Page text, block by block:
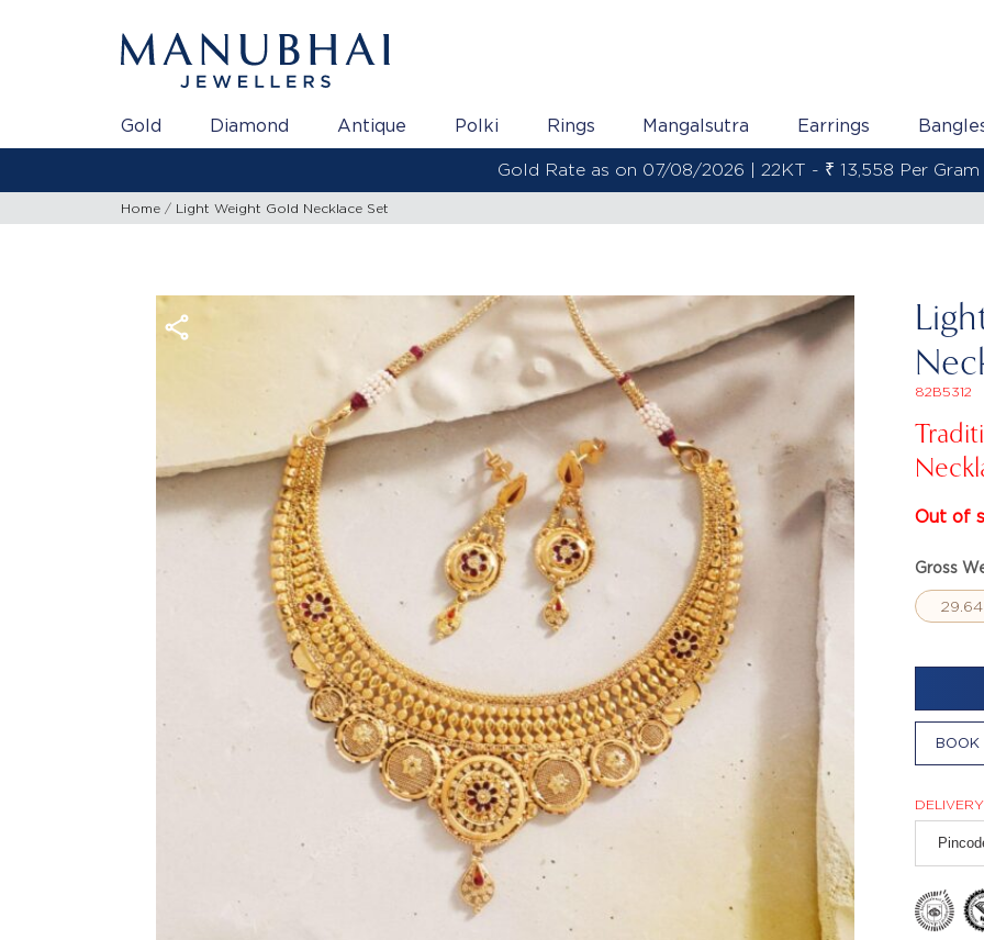
Gold Diamond Antique Polki Rings Mangalsutra Earrings
Gold Rate as on 07/08/2026 | 22KT - ₹ 13,558 Per Gram
Home Light Weight Gold Necklace Set
82B5312
Out of
Gross
BOOK